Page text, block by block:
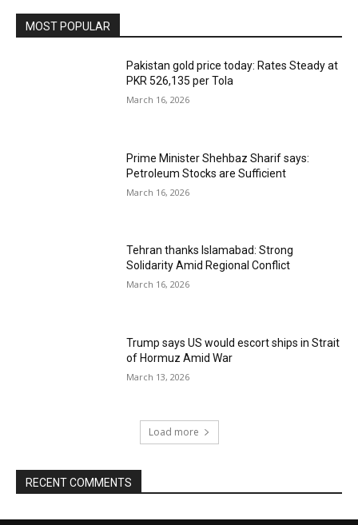
MOST POPULAR
Pakistan gold price today: Rates Steady at
PKR 526,135 per Tola
March 16, 2026
Prime Minister Shehbaz Sharif says:
Petroleum Stocks are Sufficient
March 16, 2026
Tehran thanks Islamabad: Strong
Solidarity Amid Regional Conflict
March 16, 2026
Trump says US would escort ships in Strait
of Hormuz Amid War
March 13, 2026
Load more
RECENT COMMENTS